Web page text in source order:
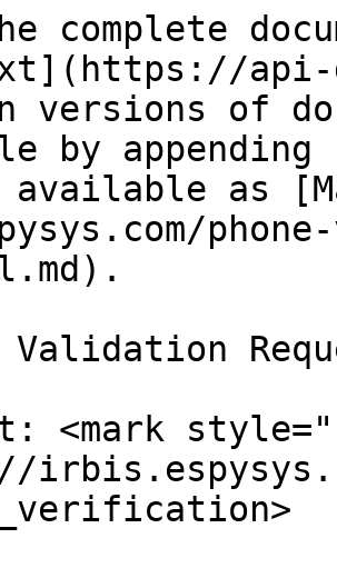
complete
api-
versions of
by
available as
Validation
<mark